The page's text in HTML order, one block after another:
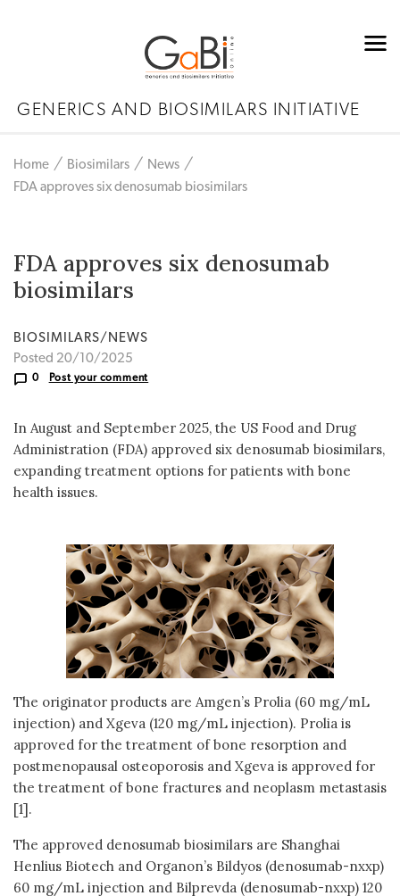
GENERICS AND BIOSIMILARS INITIATIVE
Home Biosimilars
News
FDA approves six denosumab biosimilars
FDA approves six denosumab
biosimilars
BIOSIMILARS/NEWS
Posted 20/10/2025
0 Post your comment
In August and September 2025, the US Food and Drug
Administration (FDA) approved six denosumab biosimilars,
expanding treatment options for patients with bone
health issues.
The originator products are Amgen’s Prolia (60 mg/mL
injection) and Xgeva (120 mg/mL injection). Prolia is
approved for the treatment of bone resorption and
postmenopausal osteoporosis and Xgeva is approved for
the treatment of bone fractures and neoplasm metastasis
[1].
The approved denosumab biosimilars are Shanghai
Henlius Biotech and Organon’s Bildyos (denosumab-nxxp)
60 mg/mL injection and Bilprevda (denosumab-nxxp) 120